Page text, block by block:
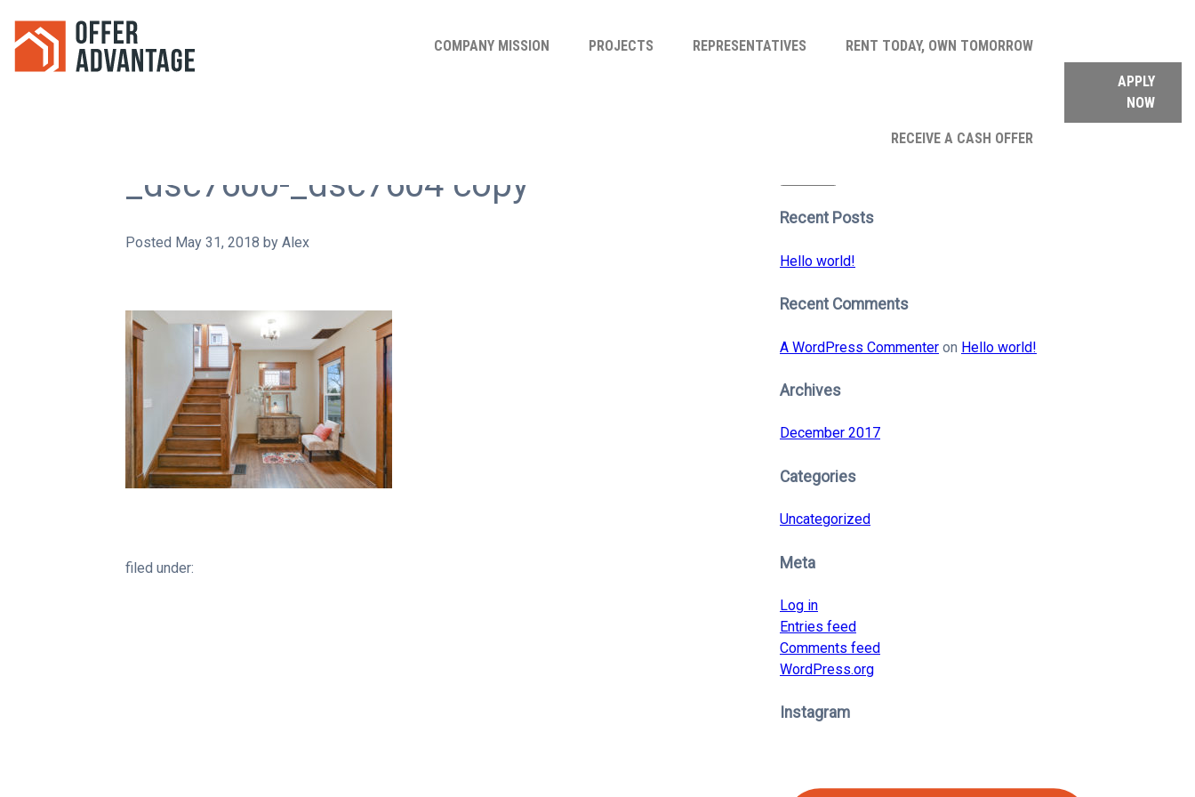
COMPANY MISSION PROJECTS REPRESENTATIVES RENT TODAY, OWN TOMORROW
RECEIVE A CASH OFFER
APPLY
NOW
_dsc7600-_dsc7604 copy
Posted May 31, 2018 by Alex
filed under:
Recent Posts
Hello world!
Recent Comments
A WordPress Commenter on Hello world!
Archives
December 2017
Categories
Uncategorized
Meta
Log in
Entries feed
Comments feed
WordPress.org
Instagram